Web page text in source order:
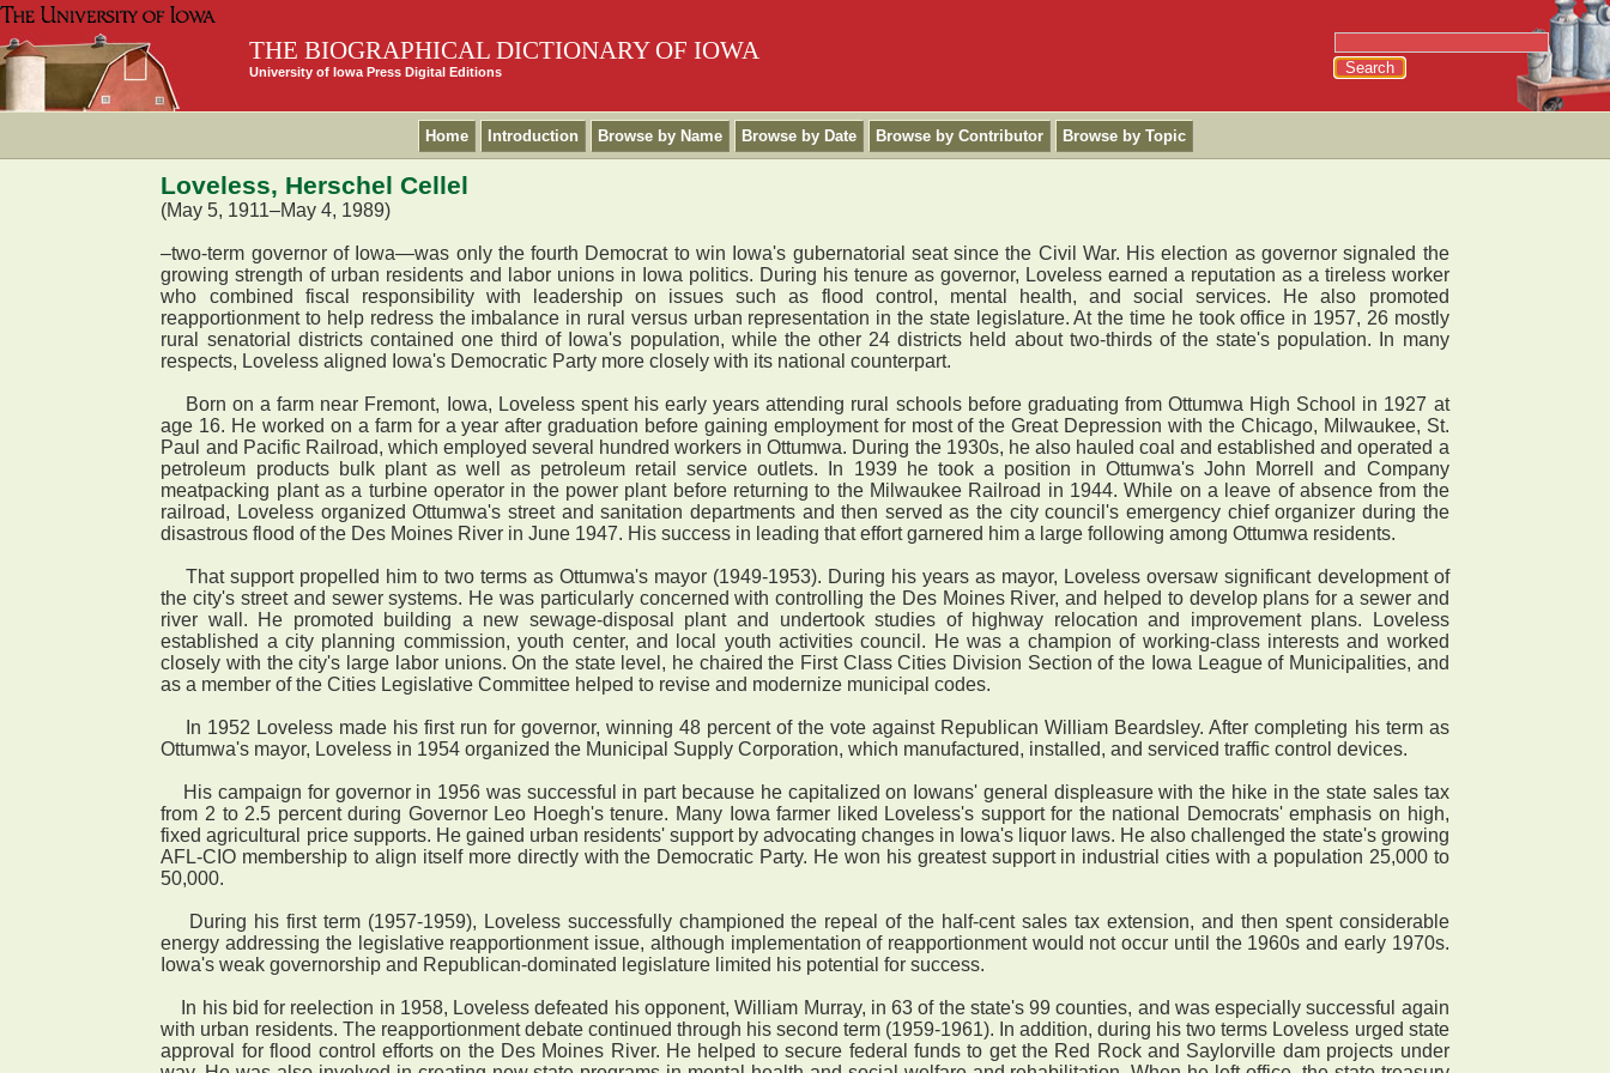
THE BIOGRAPHICAL DICTIONARY OF IOWA
University of Iowa Press Digital Editions
Home Introduction Browse by Name Browse by Date Browse by Contributor Browse by Topic
Loveless, Herschel Cellel
(May 5, 1911–May 4, 1989)
–two-term governor of Iowa—was only the fourth Democrat to win Iowa's gubernatorial seat since the Civil War. His election as governor signaled the
growing strength of urban residents and labor unions in Iowa politics. During his tenure as governor, Loveless earned a reputation as a tireless worker
who combined fiscal responsibility with leadership on issues such as flood control, mental health, and social services. He also promoted
reapportionment to help redress the imbalance in rural versus urban representation in the state legislature. At the time he took office in 1957, 26 mostly
rural senatorial districts contained one third of Iowa's population, while the other 24 districts held about two-thirds of the state's population. In many
respects, Loveless aligned Iowa's Democratic Party more closely with its national counterpart.
Born on a farm near Fremont, Iowa, Loveless spent his early years attending rural schools before graduating from Ottumwa High School in 1927 at
age 16. He worked on a farm for a year after graduation before gaining employment for most of the Great Depression with the Chicago, Milwaukee, St.
Paul and Pacific Railroad, which employed several hundred workers in Ottumwa. During the 1930s, he also hauled coal and established and operated a
petroleum products bulk plant as well as petroleum retail service outlets. In 1939 he took a position in Ottumwa's John Morrell and Company
meatpacking plant as a turbine operator in the power plant before returning to the Milwaukee Railroad in 1944. While on a leave of absence from the
railroad, Loveless organized Ottumwa's street and sanitation departments and then served as the city council's emergency chief organizer during the
disastrous flood of the Des Moines River in June 1947. His success in leading that effort garnered him a large following among Ottumwa residents.
That support propelled him to two terms as Ottumwa's mayor (1949-1953). During his years as mayor, Loveless oversaw significant development of
the city's street and sewer systems. He was particularly concerned with controlling the Des Moines River, and helped to develop plans for a sewer and
river wall. He promoted building a new sewage-disposal plant and undertook studies of highway relocation and improvement plans. Loveless
established a city planning commission, youth center, and local youth activities council. He was a champion of working-class interests and worked
closely with the city's large labor unions. On the state level, he chaired the First Class Cities Division Section of the Iowa League of Municipalities, and
as a member of the Cities Legislative Committee helped to revise and modernize municipal codes.
In 1952 Loveless made his first run for governor, winning 48 percent of the vote against Republican William Beardsley. After completing his term as
Ottumwa's mayor, Loveless in 1954 organized the Municipal Supply Corporation, which manufactured, installed, and serviced traffic control devices.
His campaign for governor in 1956 was successful in part because he capitalized on Iowans' general displeasure with the hike in the state sales tax
from 2 to 2.5 percent during Governor Leo Hoegh's tenure. Many Iowa farmer liked Loveless's support for the national Democrats' emphasis on high,
fixed agricultural price supports. He gained urban residents' support by advocating changes in Iowa's liquor laws. He also challenged the state's growing
AFL-CIO membership to align itself more directly with the Democratic Party. He won his greatest support in industrial cities with a population 25,000 to
50,000.
During his first term (1957-1959), Loveless successfully championed the repeal of the half-cent sales tax extension, and then spent considerable
energy addressing the legislative reapportionment issue, although implementation of reapportionment would not occur until the 1960s and early 1970s.
Iowa's weak governorship and Republican-dominated legislature limited his potential for success.
In his bid for reelection in 1958, Loveless defeated his opponent, William Murray, in 63 of the state's 99 counties, and was especially successful again
with urban residents. The reapportionment debate continued through his second term (1959-1961). In addition, during his two terms Loveless urged state
approval for flood control efforts on the Des Moines River. He helped to secure federal funds to get the Red Rock and Saylorville dam projects under